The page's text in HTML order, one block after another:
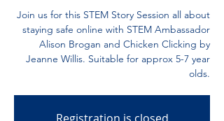
Join us for this STEM Story Session all about
staying safe online with STEM Ambassador
Alison Brogan and Chicken Clicking by
Jeanne Willis. Suitable for approx 5-7 year
olds.